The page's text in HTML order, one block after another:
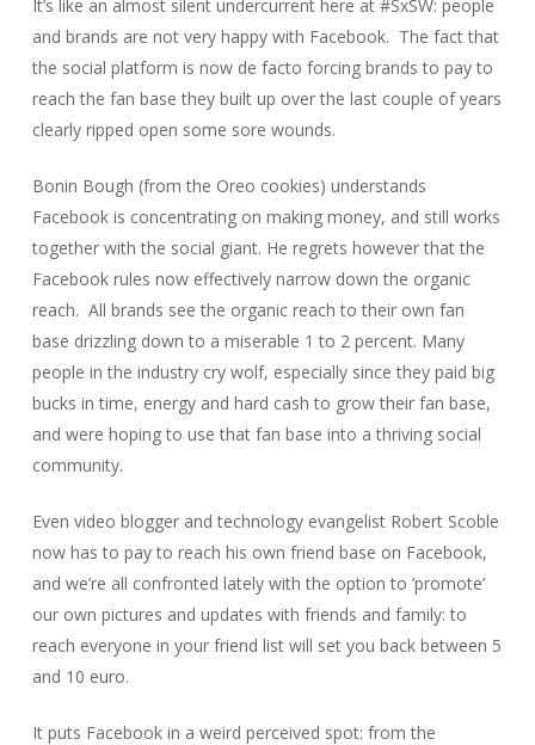
It’s like an almost silent undercurrent here at #SxSW: people
and brands are not very happy with Facebook. The fact that
the social platform is now de facto forcing brands to pay to
reach the fan base they built up over the last couple of years
clearly ripped open some sore wounds.
Bonin Bough (from the Oreo cookies) understands
Facebook is concentrating on making money, and still works
together with the social giant. He regrets however that the
Facebook rules now effectively narrow down the organic
reach. All brands see the organic reach to their own fan
base drizzling down to a miserable 1 to 2 percent. Many
people in the industry cry wolf, especially since they paid big
bucks in time, energy and hard cash to grow their fan base,
and were hoping to use that fan base into a thriving social
community.
Even video blogger and technology evangelist Robert Scoble
now has to pay to reach his own friend base on Facebook,
and we’re all confronted lately with the option to ‘promote’
our own pictures and updates with friends and family: to
reach everyone in your friend list will set you back between 5
and 10 euro.
It puts Facebook in a weird perceived spot: from the